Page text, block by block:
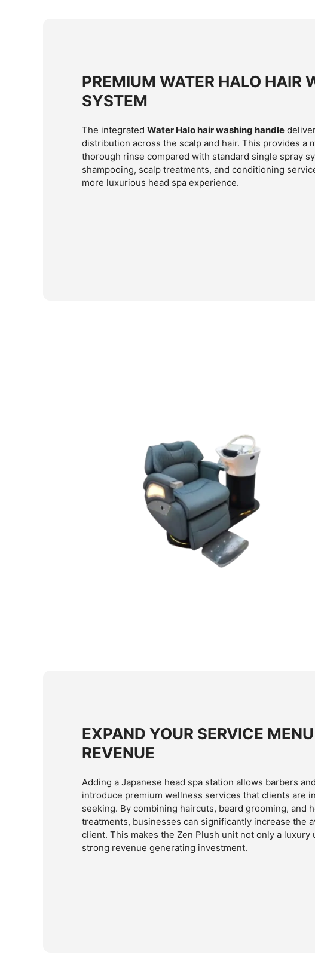
PREMIUM WATER HALO HAIR
SYSTEM
The integrated Water Halo hair washing handle
distribution across the scalp and hair. This provides a
thorough rinse compared with standard single spray
shampooing, scalp treatments, and conditioning
more luxurious head spa experience.
EXPAND YOUR SERVICE
REVENUE
Adding a Japanese head spa station allows barbers
introduce premium wellness services that clients are
seeking. By combining haircuts, beard grooming, and
treatments, businesses can significantly increase the
client. This makes the Zen Plush unit not only a luxury
strong revenue generating investment.